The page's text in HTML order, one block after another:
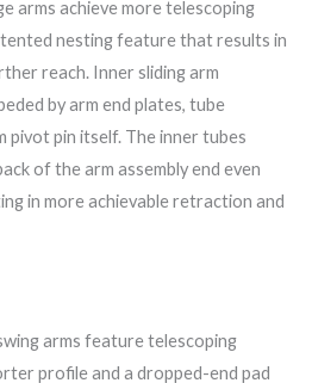
arms achieve more telescoping
nesting feature that results in
reach. Inner sliding arm
by arm end plates, tube
pivot pin itself. The inner tubes
of the arm assembly end even
in more achievable retraction and
arms feature telescoping
profile and a dropped-end pad